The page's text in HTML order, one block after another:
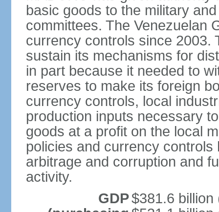
basic goods to the military
committees. The Venezuelan
currency controls since 2003.
sustain its mechanisms for
in part because it needed to
reserves to make its foreign
currency controls, local
production inputs necessary
goods at a profit on the local
policies and currency
arbitrage and corruption and
activity.
GDP$381.6 billion